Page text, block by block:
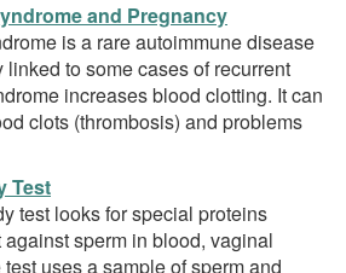
and Pregnancy
is a rare autoimmune disease
to some cases of recurrent
increases blood clotting. It can
clots (thrombosis) and problems
Test
test looks for special proteins
sperm in blood, vaginal
uses a sample of sperm and